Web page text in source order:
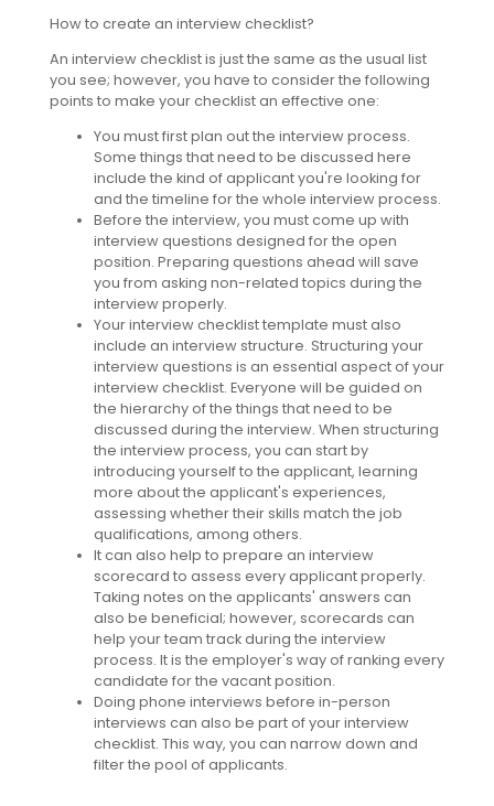
How to create an interview checklist?
An interview checklist is just the same as the usual list
you see; however, you have to consider the following
points to make your checklist an effective one:
You must first plan out the interview process.
Some things that need to be discussed here
include the kind of applicant you're looking for
and the timeline for the whole interview process.
Before the interview, you must come up with
interview questions designed for the open
position. Preparing questions ahead will save
you from asking non-related topics during the
interview properly.
Your interview checklist template must also
include an interview structure. Structuring your
interview questions is an essential aspect of your
interview checklist. Everyone will be guided on
the hierarchy of the things that need to be
discussed during the interview. When structuring
the interview process, you can start by
introducing yourself to the applicant, learning
more about the applicant's experiences,
assessing whether their skills match the job
qualifications, among others.
It can also help to prepare an interview
scorecard to assess every applicant properly.
Taking notes on the applicants' answers can
also be beneficial; however, scorecards can
help your team track during the interview
process. It is the employer's way of ranking every
candidate for the vacant position.
Doing phone interviews before in-person
interviews can also be part of your interview
checklist. This way, you can narrow down and
filter the pool of applicants.